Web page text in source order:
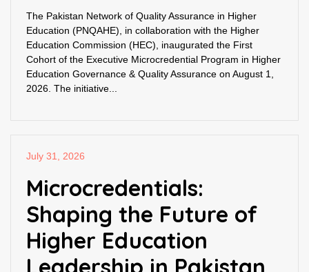
The Pakistan Network of Quality Assurance in Higher
Education (PNQAHE), in collaboration with the Higher
Education Commission (HEC), inaugurated the First
Cohort of the Executive Microcredential Program in Higher
Education Governance & Quality Assurance on August 1,
2026. The initiative...
July 31, 2026
Microcredentials:
Shaping the Future of
Higher Education
Leadership in Pakistan